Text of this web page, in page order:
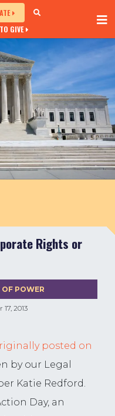
GIVE
Rights or
2013
OF POWER
posted on
by our Legal
Katie Redford.
Day, an